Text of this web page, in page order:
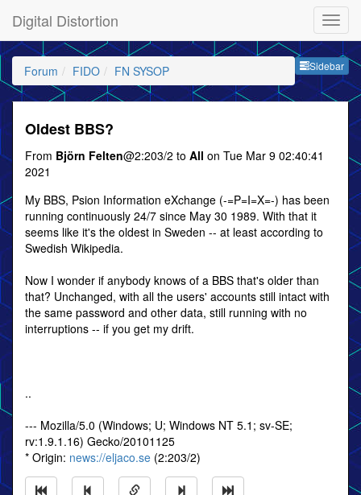
Digital Distortion
Sidebar
Forum FIDO FN SYSOP
Oldest BBS?
From Björn Felten@2:203/2 to All on Tue Mar 9 02:40:41
2021
My BBS, Psion Information eXchange (-=P=I=X=-) has been
running continuously 24/7 since May 30 1989. With that it
seems like it's the oldest in Sweden -- at least according to
Swedish Wikipedia.
Now I wonder if anybody knows of a BBS that's older than
that? Unchanged, with all the users' accounts still intact with
the same password and other data, still running with no
interruptions -- if you get my drift.
..
--- Mozilla/5.0 (Windows; U; Windows NT 5.1; sv-SE;
rv:1.9.1.16) Gecko/20101125
* Origin: news://eljaco.se (2:203/2)